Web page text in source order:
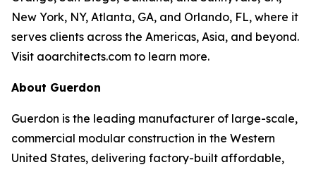
New York, NY, Atlanta, GA, and Orlando, FL, where it
serves clients across the Americas, Asia, and beyond.
Visit aoarchitects.com to learn more.
About Guerdon
Guerdon is the leading manufacturer of large-scale,
commercial modular construction in the Western
United States, delivering factory-built affordable,